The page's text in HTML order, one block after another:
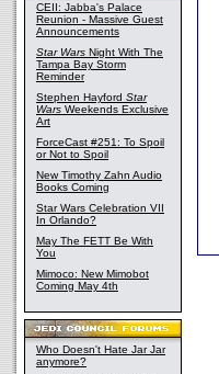
CEII: Jabba's Palace
Reunion - Massive Guest
Announcements
Star Wars Night With The
Tampa Bay Storm
Reminder
Stephen Hayford Star
Wars Weekends Exclusive
Art
ForceCast #251: To Spoil
or Not to Spoil
New Timothy Zahn Audio
Books Coming
Star Wars Celebration VII
In Orlando?
May The FETT Be With
You
Mimoco: New Mimobot
Coming May 4th
Who Doesn't Hate Jar Jar
anymore?